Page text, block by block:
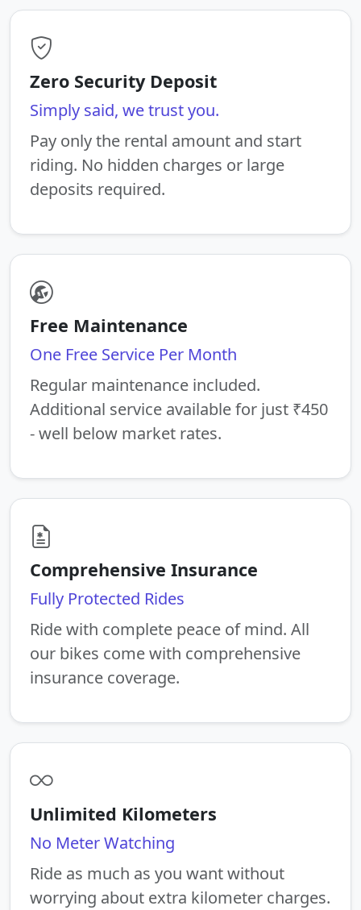
Zero Security Deposit
Simply said, we trust you.
Pay only the rental amount and start
riding. No hidden charges or large
deposits required.
Free Maintenance
One Free Service Per Month
Regular maintenance included.
Additional service available for just ₹450
- well below market rates.
Comprehensive Insurance
Fully Protected Rides
Ride with complete peace of mind. All
our bikes come with comprehensive
insurance coverage.
Unlimited Kilometers
No Meter Watching
Ride as much as you want without
worrying about extra kilometer charges.